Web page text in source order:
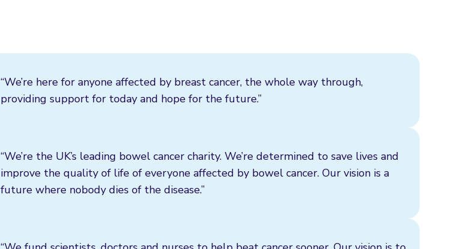
“We’re here for anyone affected by breast cancer, the whole way through,
providing support for today and hope for the future.”
“We’re the UK’s leading bowel cancer charity. We’re determined to save lives and
improve the quality of life of everyone affected by bowel cancer. Our vision is a
future where nobody dies of the disease.”